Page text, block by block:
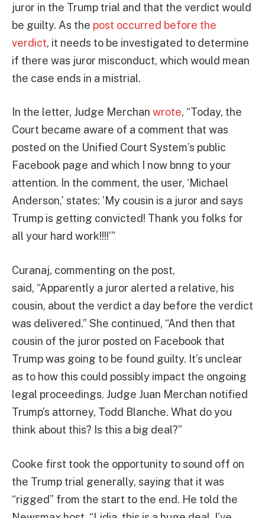
juror in the Trump trial and that the verdict would
be guilty. As the post occurred before the
verdict, it needs to be investigated to determine
if there was juror misconduct, which would mean
the case ends in a mistrial.
In the letter, Judge Merchan wrote, “Today, the
Court became aware of a comment that was
posted on the Unified Court System’s public
Facebook page and which I now bnng to your
attention. In the comment, the user, ‘Michael
Anderson,’ states: ’My cousin is a juror and says
Trump is getting convicted! Thank you folks for
all your hard work!!!!’”
Curanaj, commenting on the post,
said, “Apparently a juror alerted a relative, his
cousin, about the verdict a day before the verdict
was delivered.” She continued, “And then that
cousin of the juror posted on Facebook that
Trump was going to be found guilty. It’s unclear
as to how this could possibly impact the ongoing
legal proceedings. Judge Juan Merchan notified
Trump’s attorney, Todd Blanche. What do you
think about this? Is this a big deal?”
Cooke first took the opportunity to sound off on
the Trump trial generally, saying that it was
“rigged” from the start to the end. He told the